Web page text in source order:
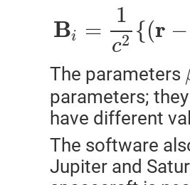
Bi =
1
c2 {(r −
The parameters
parameters;
have different
The software
Jupiter and